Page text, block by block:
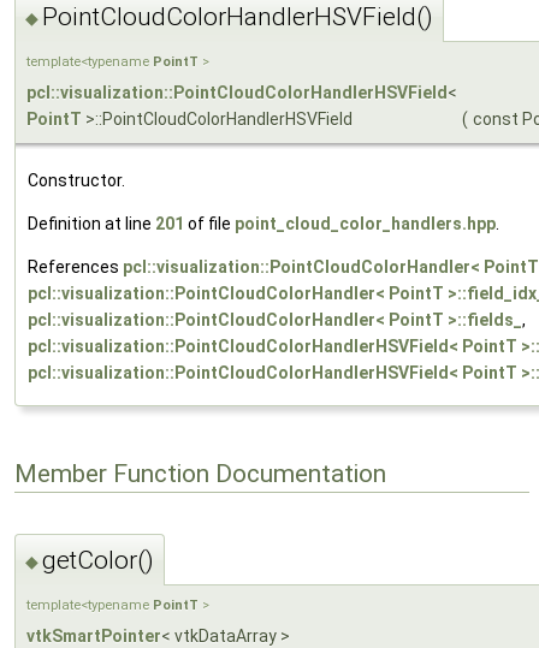
◆ PointCloudColorHandlerHSVField()
template<typename PointT >
pcl::visualization::PointCloudColorHandlerHSVField <
PointT >::PointCloudColorHandlerHSVField ( const
Constructor.
Definition at line 201 of file point_cloud_color_handlers.hpp
References pcl::visualization::PointCloudColorHandler< PointT
pcl::visualization::PointCloudColorHandler< PointT
pcl::visualization::PointCloudColorHandler< PointT >::fields_ ,
pcl::visualization::PointCloudColorHandlerHSVField< PointT
pcl::visualization::PointCloudColorHandlerHSVField< PointT
Member Function Documentation
◆getColor()
template<typename PointT >
vtkSmartPointer< vtkDataArray >